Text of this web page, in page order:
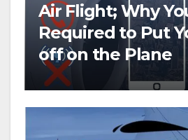
Air Flight; Why
Required to Put
off on the Plane